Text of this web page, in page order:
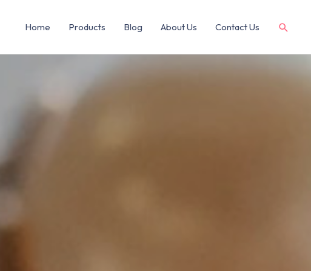
Home Products Blog About Us Contact Us